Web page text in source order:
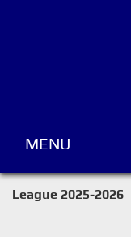
MENU
League 2025-2026